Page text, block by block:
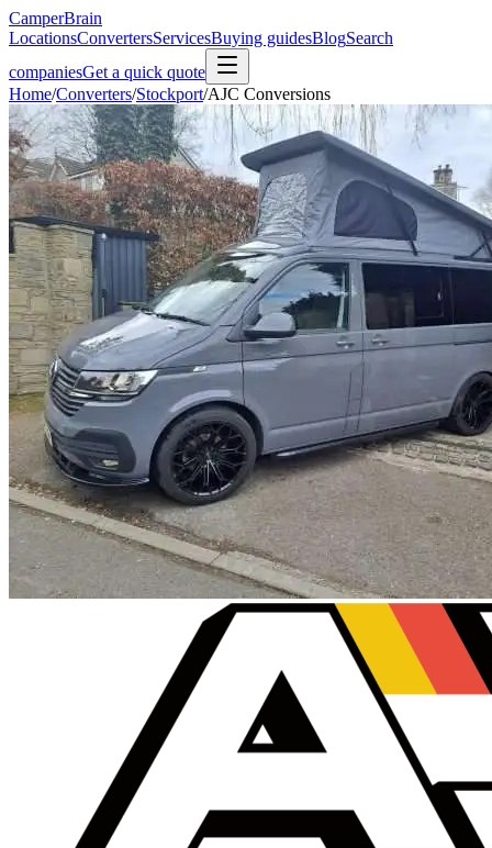
CamperBrain
LocationsConvertersServicesBuying guidesBlogSearch
companiesGet a quick quote
Home/Converters/Stockport/AJC Conversions